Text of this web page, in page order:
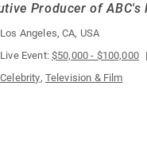
Producer of
Los Angeles, CA, USA
Live Event:$50,000 - $100,000
Celebrity, Television & Film